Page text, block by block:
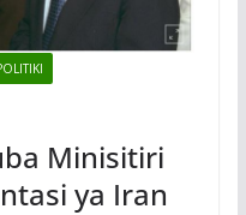
Minisitiri
ya Iran